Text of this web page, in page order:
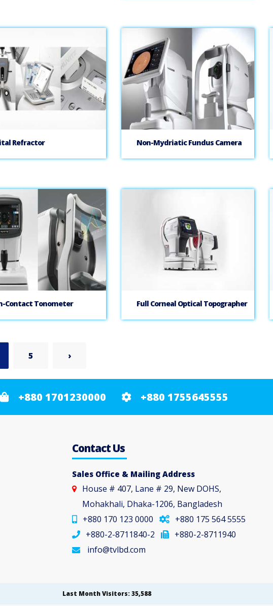
Refractor Non-Mydriatic Fundus Camera
Contact Tonometer Full Corneal Optical Topographer
5 ›
+880 1701230000 +880 1755645555
Contact Us
Sales Office & Mailing Address
House # 407, Lane # 29, New DOHS,
Mohakhali, Dhaka-1206, Bangladesh
+880 170 123 0000
+880 175 564 5555
+880-2-8711840-2
+880-2-8711940
info@tvlbd.com
Last Month Visitors: 35,588